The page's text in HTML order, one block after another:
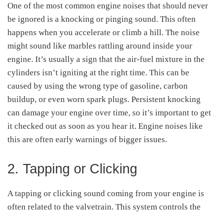
One of the most common engine noises that should never
be ignored is a knocking or pinging sound. This often
happens when you accelerate or climb a hill. The noise
might sound like marbles rattling around inside your
engine. It’s usually a sign that the air-fuel mixture in the
cylinders isn’t igniting at the right time. This can be
caused by using the wrong type of gasoline, carbon
buildup, or even worn spark plugs. Persistent knocking
can damage your engine over time, so it’s important to get
it checked out as soon as you hear it. Engine noises like
this are often early warnings of bigger issues.
2. Tapping or Clicking
A tapping or clicking sound coming from your engine is
often related to the valvetrain. This system controls the